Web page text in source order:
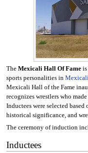
The Mexicali Hall Of Fameis
sports personalities in
Mexicali Hall of the Fame
recognizes wrestlers who
Inductees were selected
historical significance, and
The ceremony of induction
Inductees